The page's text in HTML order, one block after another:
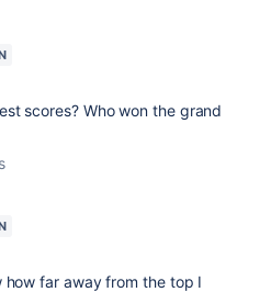
scores? Who won the grand
far away from the top I